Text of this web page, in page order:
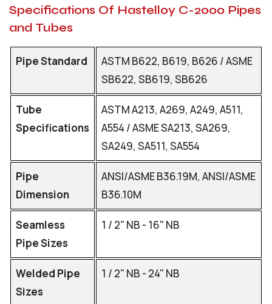
Specifications Of Hastelloy C-2000 Pipes
and Tubes
Pipe Standard
ASTM B622, B619, B626 / ASME
SB622, SB619, SB626
Tube
Specifications
ASTM A213, A269, A249, A511,
A554 / ASME SA213, SA269,
SA249, SA511, SA554
Pipe
Dimension
ANSI/ASME B36.19M, ANSI/ASME
B36.10M
Seamless
Pipe Sizes
1 / 2" NB - 16" NB
Welded Pipe
Sizes
1 / 2" NB - 24" NB